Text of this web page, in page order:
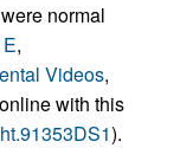
normal
,
Videos,
with this
).